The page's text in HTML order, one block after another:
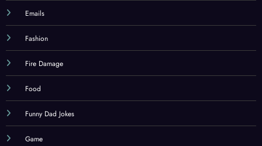
Emails
Fashion
Fire Damage
Food
Funny Dad Jokes
Game